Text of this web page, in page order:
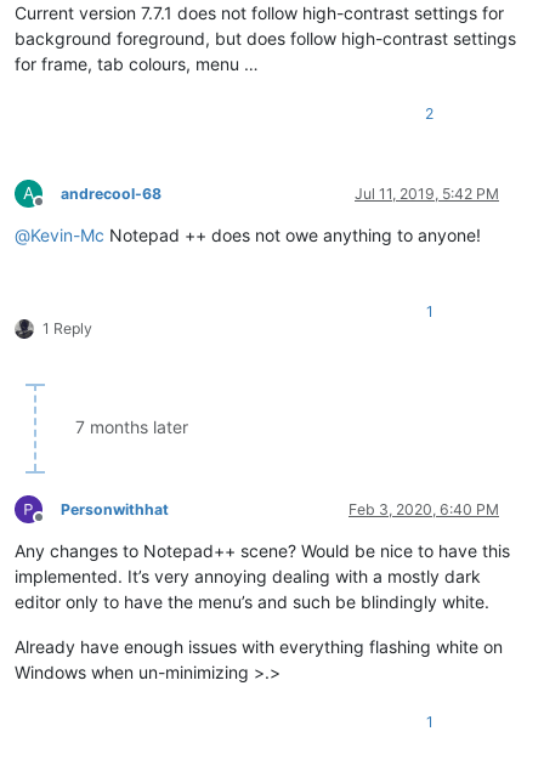
Current version 7.7.1 does not follow high-contrast settings for
background foreground, but does follow high-contrast settings
for frame, tab colours, menu …
2
A
Offline
andrecool-68 Jul 11, 2019, 5:42 PM
@Kevin-Mc Notepad ++ does not owe anything to anyone!
1 Reply
1
7 months later
Offline
Personwithhat Feb 3, 2020, 6:40 PM
Any changes to Notepad++ scene? Would be nice to have this
implemented. It’s very annoying dealing with a mostly dark
editor only to have the menu’s and such be blindingly white.
Already have enough issues with everything flashing white on
Windows when un-minimizing >.>
1